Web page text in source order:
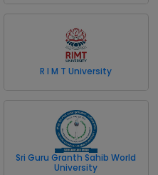
R I M T University
Sri Guru Granth Sahib World
University